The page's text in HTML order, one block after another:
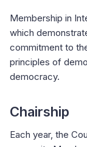
Membership in
which
commitment to
principles of
democracy.
Chairship
Each year, the